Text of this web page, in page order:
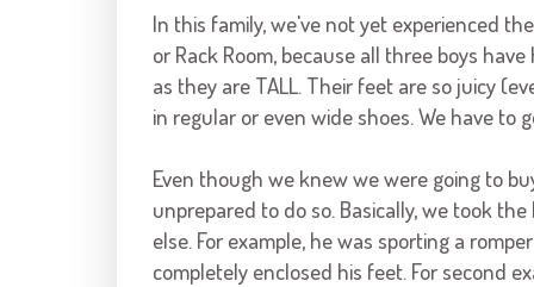
In this family, we've not yet experienced
or Rack Room, because all three boys
as they are TALL. Their feet are so juicy
in regular or even wide shoes. We have to
Even though we knew we were going to
unprepared to do so. Basically, we took
else. For example, he was sporting a
completely enclosed his feet. For second